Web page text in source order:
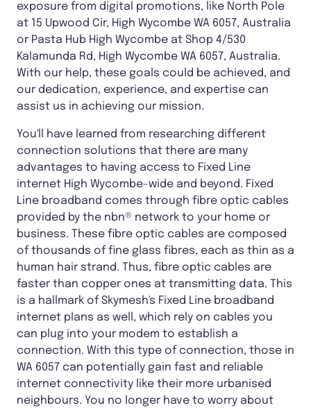
exposure from digital promotions, like North Pole
at 15 Upwood Cir, High Wycombe WA 6057, Australia
or Pasta Hub High Wycombe at Shop 4/530
Kalamunda Rd, High Wycombe WA 6057, Australia.
With our help, these goals could be achieved, and
our dedication, experience, and expertise can
assist us in achieving our mission.
You'll have learned from researching different
connection solutions that there are many
advantages to having access to Fixed Line
internet High Wycombe-wide and beyond. Fixed
Line broadband comes through fibre optic cables
provided by the nbn® network to your home or
business. These fibre optic cables are composed
of thousands of fine glass fibres, each as thin as a
human hair strand. Thus, fibre optic cables are
faster than copper ones at transmitting data. This
is a hallmark of Skymesh's Fixed Line broadband
internet plans as well, which rely on cables you
can plug into your modem to establish a
connection. With this type of connection, those in
WA 6057 can potentially gain fast and reliable
internet connectivity like their more urbanised
neighbours. You no longer have to worry about